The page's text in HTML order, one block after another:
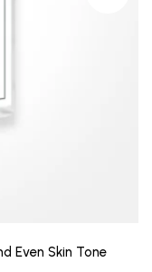
Even Skin Tone